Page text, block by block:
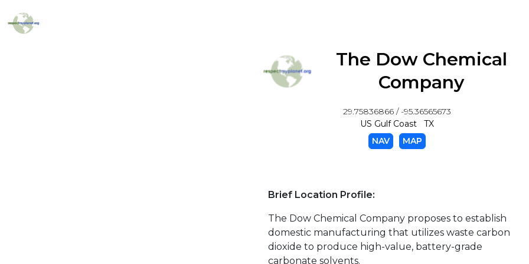
The Dow Chemical
Company
29.75836866 / -95.36565673
US Gulf Coast TX
NAV
MAP
Brief Location Profile:
The Dow Chemical Company proposes to establish
domestic manufacturing that utilizes waste carbon
dioxide to produce high-value, battery-grade
carbonate solvents.